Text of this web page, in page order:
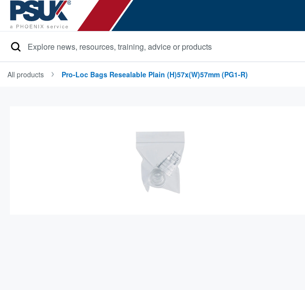
Search
All products Pro-Loc Bags Resealable Plain (h)57x(w)57mm (PG1-R)